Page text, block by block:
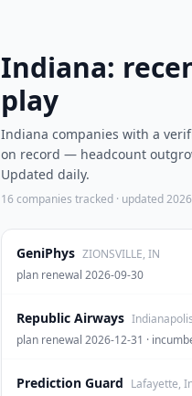
Indiana:
play
Indiana companies with a
on record — headcount
Updated daily.
16 companies tracked · updated
GeniPhys ZIONSVILLE, IN
plan renewal 2026-09-30
Republic Airways
plan renewal 2026-12-31 ·
Prediction Guard Lafayette,